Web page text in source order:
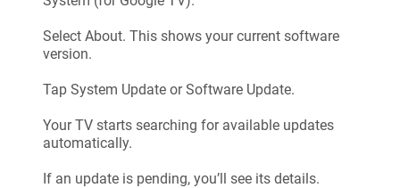
Select About. This shows your current software
version.
Tap System Update or Software Update.
Your TV starts searching for available updates
automatically.
If an update is pending, you’ll see its details.